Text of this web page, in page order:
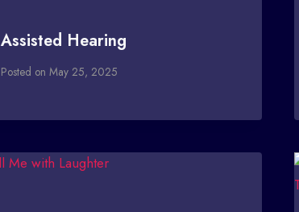
Assisted Hearing
Posted on May 25, 2025